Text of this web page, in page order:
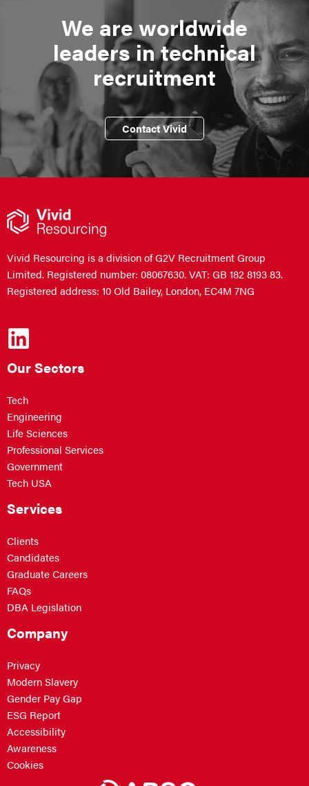
We are worldwide
leaders in technical
recruitment
Contact Vivid
Vivid Resourcing is a division of G2V Recruitment Group
Limited. Registered number: 08067630. VAT: GB 182 8193 83.
Registered address: 10 Old Bailey, London, EC4M 7NG
Our Sectors
Tech
Engineering
Life Sciences
Professional Services
Government
Tech USA
Services
Clients
Candidates
Graduate Careers
FAQs
DBA Legislation
Company
Privacy
Modern Slavery
Gender Pay Gap
ESG Report
Accessibility
Awareness
Cookies